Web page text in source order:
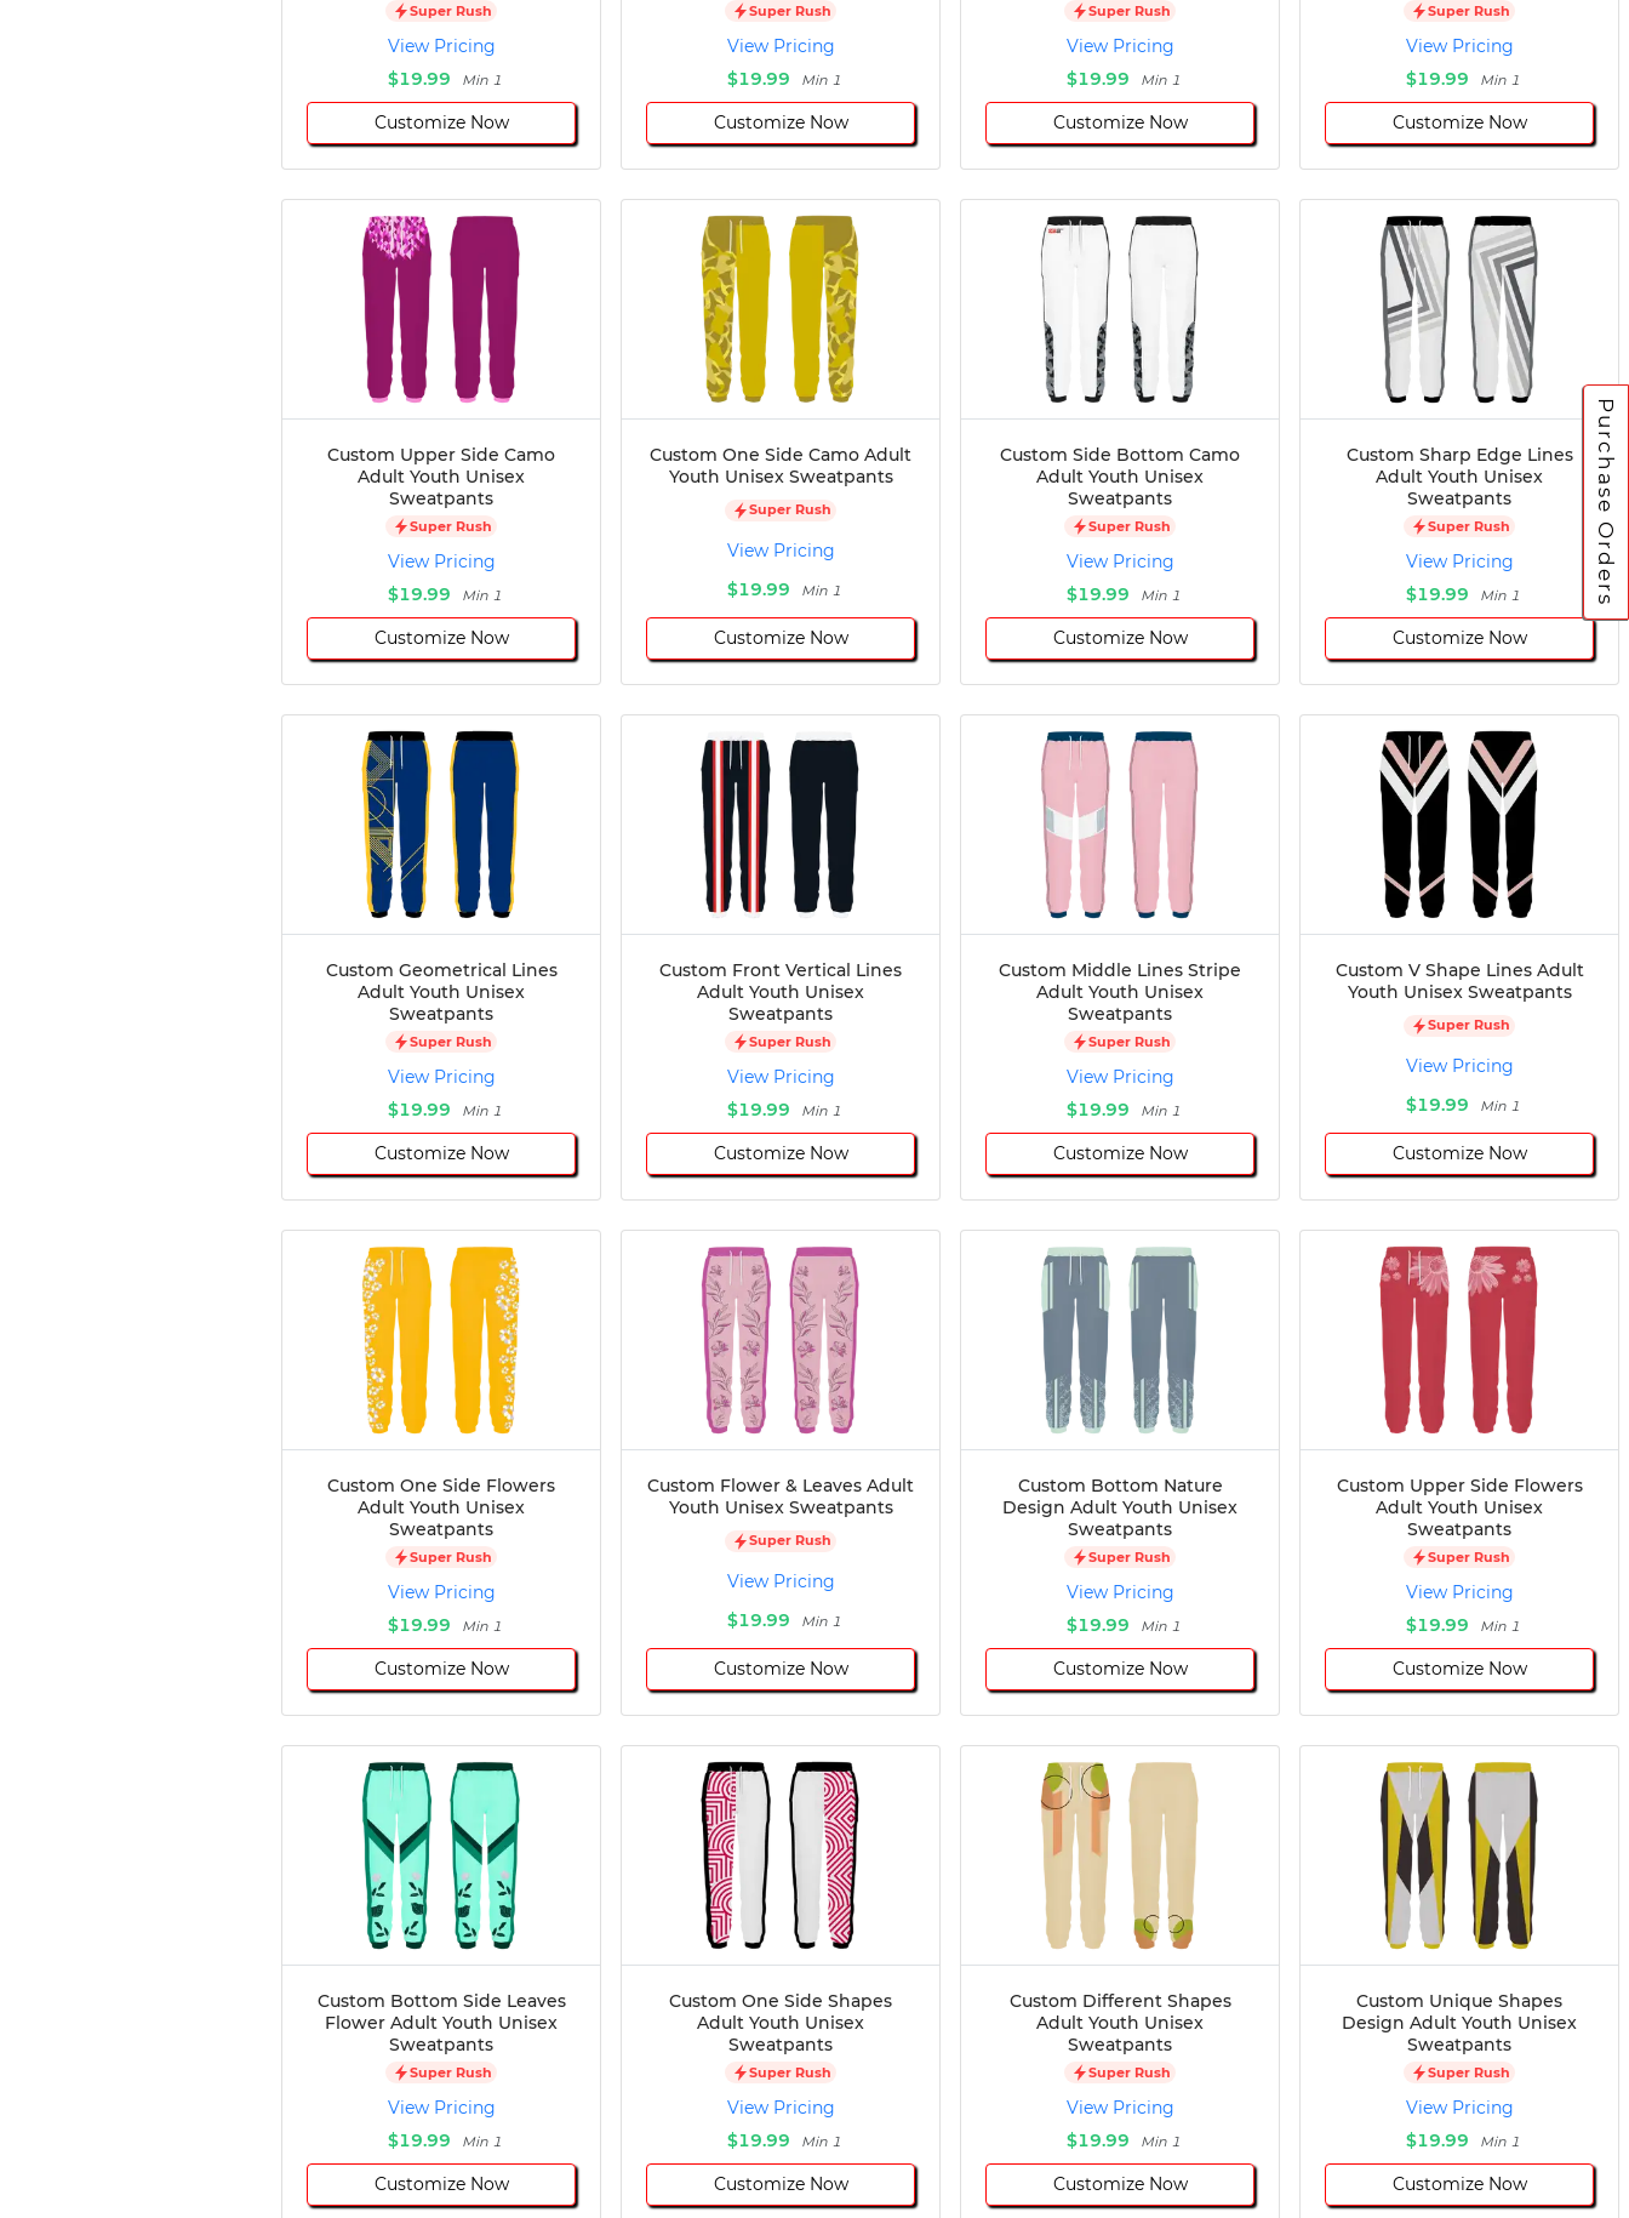
Super Rush
View Pricing
$19.99
Min 1
Customize Now
Super Rush
View Pricing
$19.99
Min 1
Customize Now
Super Rush
View Pricing
$19.99
Min 1
Customize Now
Super Rush
View Pricing
$19.99
Min 1
Customize Now
Custom Upper Side Camo
Adult Youth Unisex
Sweatpants
Super Rush
View Pricing
$19.99
Min 1
Customize Now
Custom One Side Camo Adult
Youth Unisex Sweatpants
Super Rush
View Pricing
$19.99
Min 1
Customize Now
Custom Side Bottom Camo
Adult Youth Unisex
Sweatpants
Super Rush
View Pricing
$19.99
Min 1
Customize Now
Custom Sharp Edge Lines
Adult Youth Unisex
Sweatpants
Super Rush
View Pricing
$19.99
Min 1
Customize Now
Custom Geometrical Lines
Adult Youth Unisex
Sweatpants
Super Rush
View Pricing
$19.99
Min 1
Customize Now
Custom Front Vertical Lines
Adult Youth Unisex
Sweatpants
Super Rush
View Pricing
$19.99
Min 1
Customize Now
Custom Middle Lines Stripe
Adult Youth Unisex
Sweatpants
Super Rush
View Pricing
$19.99
Min 1
Customize Now
Custom V Shape Lines Adult
Youth Unisex Sweatpants
Super Rush
View Pricing
$19.99
Min 1
Customize Now
Custom One Side Flowers
Adult Youth Unisex
Sweatpants
Super Rush
View Pricing
$19.99
Min 1
Customize Now
Custom Flower & Leaves Adult
Youth Unisex Sweatpants
Super Rush
View Pricing
$19.99
Min 1
Customize Now
Custom Bottom Nature
Design Adult Youth Unisex
Sweatpants
Super Rush
View Pricing
$19.99
Min 1
Customize Now
Custom Upper Side Flowers
Adult Youth Unisex
Sweatpants
Super Rush
View Pricing
$19.99
Min 1
Customize Now
Custom Bottom Side Leaves
Flower Adult Youth Unisex
Sweatpants
Super Rush
View Pricing
$19.99
Min 1
Customize Now
Custom One Side Shapes
Adult Youth Unisex
Sweatpants
Super Rush
View Pricing
$19.99
Min 1
Customize Now
Custom Different Shapes
Adult Youth Unisex
Sweatpants
Super Rush
View Pricing
$19.99
Min 1
Customize Now
Custom Unique Shapes
Design Adult Youth Unisex
Sweatpants
Super Rush
View Pricing
$19.99
Min 1
Customize Now
Purchase Orders